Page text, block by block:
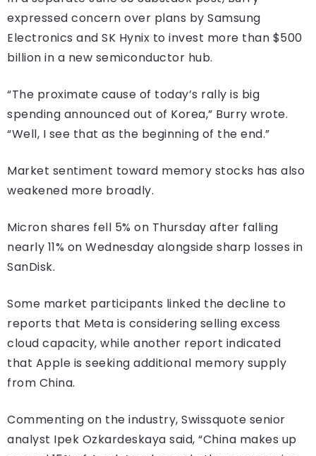
expressed concern over plans by Samsung
Electronics and SK Hynix to invest more than $500
billion in a new semiconductor hub.
“The proximate cause of today’s rally is big
spending announced out of Korea,” Burry wrote.
“Well, I see that as the beginning of the end.”
Market sentiment toward memory stocks has also
weakened more broadly.
Micron shares fell 5% on Thursday after falling
nearly 11% on Wednesday alongside sharp losses in
SanDisk.
Some market participants linked the decline to
reports that Meta is considering selling excess
cloud capacity, while another report indicated
that Apple is seeking additional memory supply
from China.
Commenting on the industry, Swissquote senior
analyst Ipek Ozkardeskaya said, “China makes up